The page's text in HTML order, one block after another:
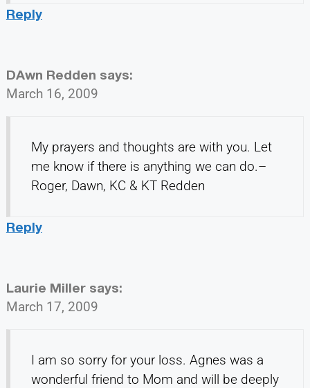
Reply
DAwn Redden says:
March 16, 2009
My prayers and thoughts are with you. Let
me know if there is anything we can do.–
Roger, Dawn, KC & KT Redden
Reply
Laurie Miller says:
March 17, 2009
I am so sorry for your loss. Agnes was a
wonderful friend to Mom and will be deeply